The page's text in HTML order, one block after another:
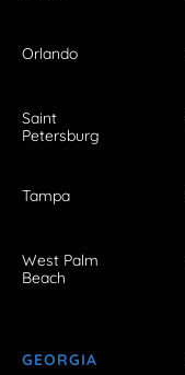
Orlando
Saint
Petersburg
Tampa
West Palm
Beach
GEORGIA